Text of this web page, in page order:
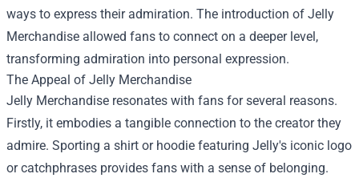
ways to express their admiration. The introduction of Jelly
Merchandise allowed fans to connect on a deeper level,
transforming admiration into personal expression.
The Appeal of Jelly Merchandise
Jelly Merchandise resonates with fans for several reasons.
Firstly, it embodies a tangible connection to the creator they
admire. Sporting a shirt or hoodie featuring Jelly's iconic logo
or catchphrases provides fans with a sense of belonging.